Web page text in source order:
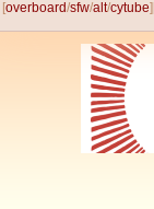
[overboard/sfw/alt/cytube]